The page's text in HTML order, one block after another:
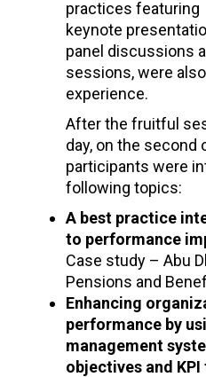
practices featuring
keynote
panel discussions
sessions, were
experience.
After the fruitful
day, on the second
participants were
following topics:
A best practice
to performance
Case study – Abu
Pensions and
Enhancing
performance by
management
objectives and